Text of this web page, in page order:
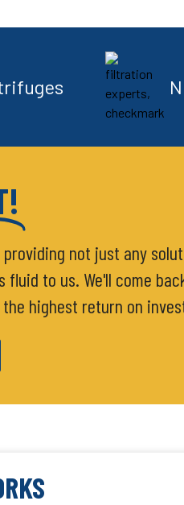
not just any
fluid to us. We'll come
highest return on